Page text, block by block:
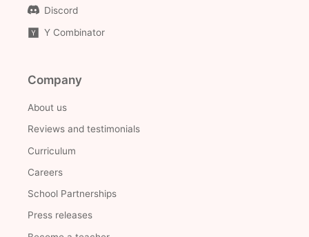
Discord
Y Combinator
Company
About us
Reviews and testimonials
Curriculum
Careers
School Partnerships
Press releases